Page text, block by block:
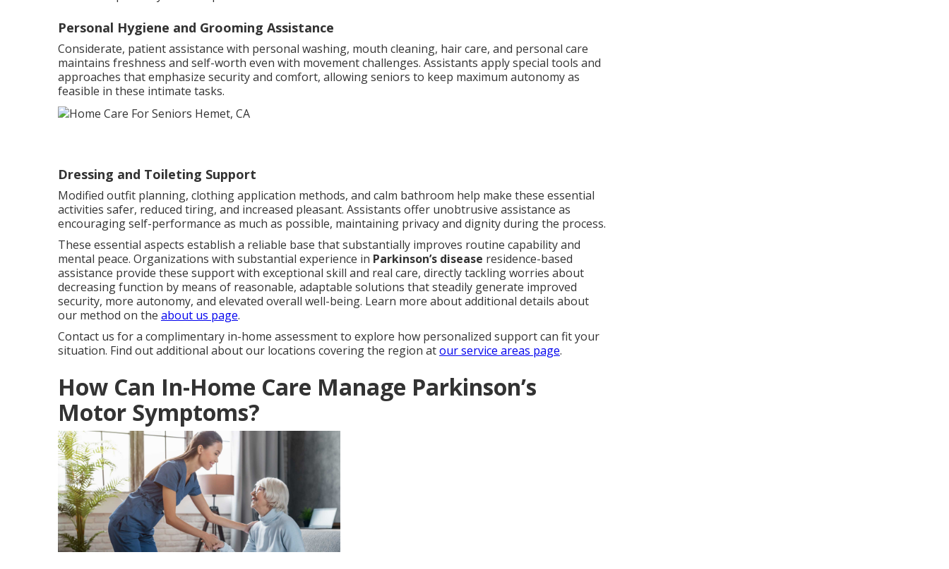
Personal Hygiene and Grooming Assistance
Considerate, patient assistance with personal washing, mouth cleaning, hair care, and personal care
maintains freshness and self-worth even with movement challenges. Assistants apply special tools and
approaches that emphasize security and comfort, allowing seniors to keep maximum autonomy as
feasible in these intimate tasks.
Dressing and Toileting Support
Modified outfit planning, clothing application methods, and calm bathroom help make these essential
activities safer, reduced tiring, and increased pleasant. Assistants offer unobtrusive assistance as
encouraging self-performance as much as possible, maintaining privacy and dignity during the process.
These essential aspects establish a reliable base that substantially improves routine capability and
mental peace. Organizations with substantial experience in Parkinson’s disease residence-based
assistance provide these support with exceptional skill and real care, directly tackling worries about
decreasing function by means of reasonable, adaptable solutions that steadily generate improved
security, more autonomy, and elevated overall well-being. Learn more about additional details about
our method on the about us page.
Contact us for a complimentary in-home assessment to explore how personalized support can fit your
situation. Find out additional about our locations covering the region atour service areas page.
How Can In-Home Care Manage Parkinson’s
Motor Symptoms?